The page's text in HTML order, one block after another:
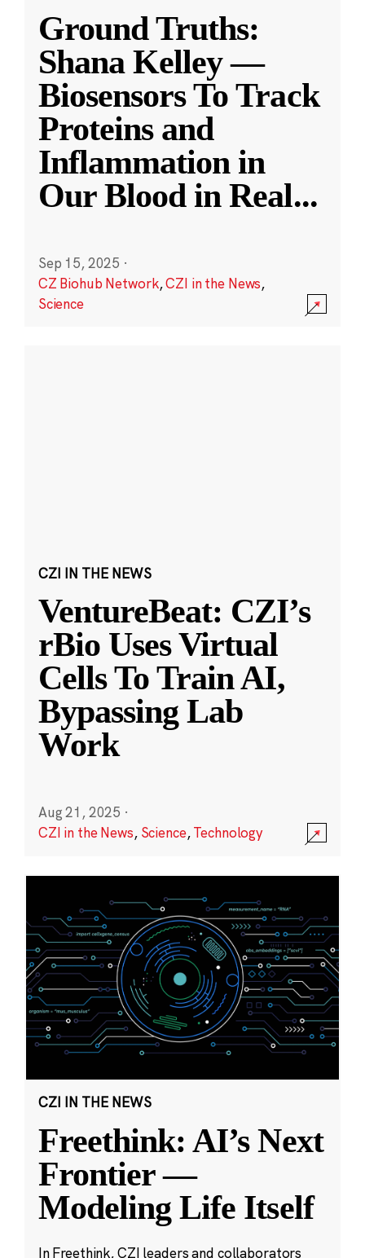
Ground Truths:
Shana Kelley —
Biosensors To Track
Proteins and
Inflammation in
Our Blood in Real...
Sep 15, 2025 ·
CZ Biohub Network,CZI in the News,
Science
CZI IN THE NEWS
VentureBeat: CZI’s
rBio Uses Virtual
Cells To Train AI,
Bypassing Lab
Work
Aug 21, 2025 ·
CZI in the News, Science,Technology
CZI IN THE NEWS
Freethink: AI’s Next
Frontier —
Modeling Life Itself
In Freethink, CZI leaders and collaborators